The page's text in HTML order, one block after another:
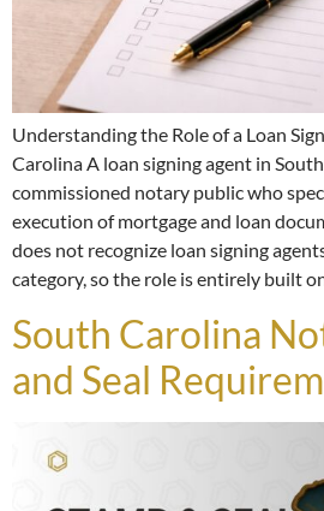
Understanding the Role of a Loan
Carolina A loan signing agent in
commissioned notary public who
execution of mortgage and loan
does not recognize loan signing
category, so the role is entirely built
South Carolina
and Seal